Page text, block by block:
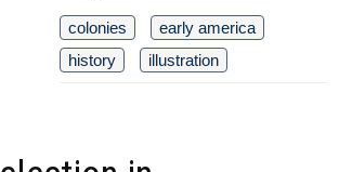
colonies
early america
history
illustration